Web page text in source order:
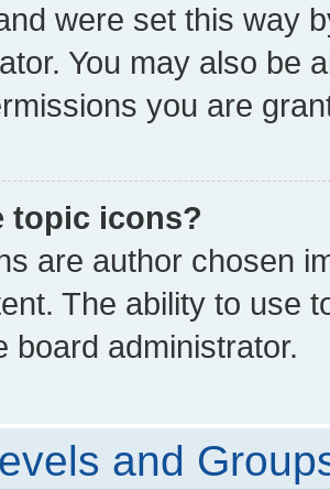
were set this way
You may also be
you are
topic icons?
are author chosen
The ability to use
board administrator.
and